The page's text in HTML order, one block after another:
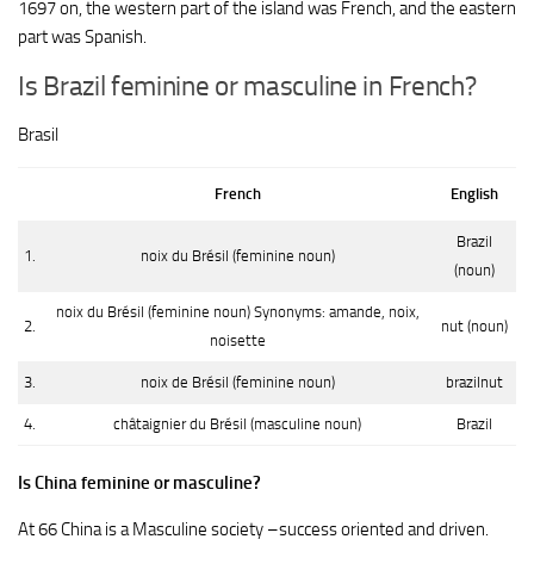
1697 on, the western part of the island was French, and the eastern
part was Spanish.
Is Brazil feminine or masculine in French?
Brasil
French English
1. noix du Brésil (feminine noun)
Brazil
(noun)
2.
noix du Brésil (feminine noun) Synonyms: amande, noix,
noisette
nut (noun)
3. noix de Brésil (feminine noun) brazilnut
4. châtaignier du Brésil (masculine noun) Brazil
Is China feminine or masculine?
At 66 China is a Masculine society –success oriented and driven.